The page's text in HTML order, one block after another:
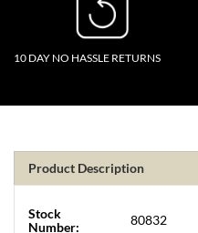
10 DAY NO HASSLE RETURNS
Product Description
Stock
Number:
80832